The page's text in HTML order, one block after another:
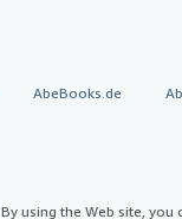
AbeBooks.de
By using the Web site,